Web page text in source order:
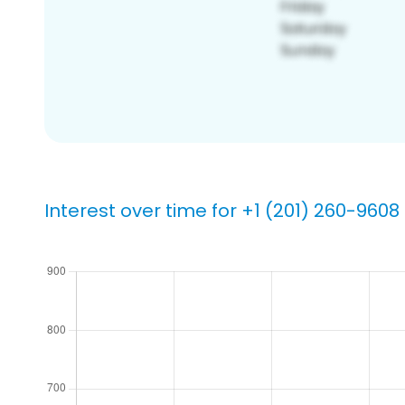
Interest over time for +1 (201) 260-9608